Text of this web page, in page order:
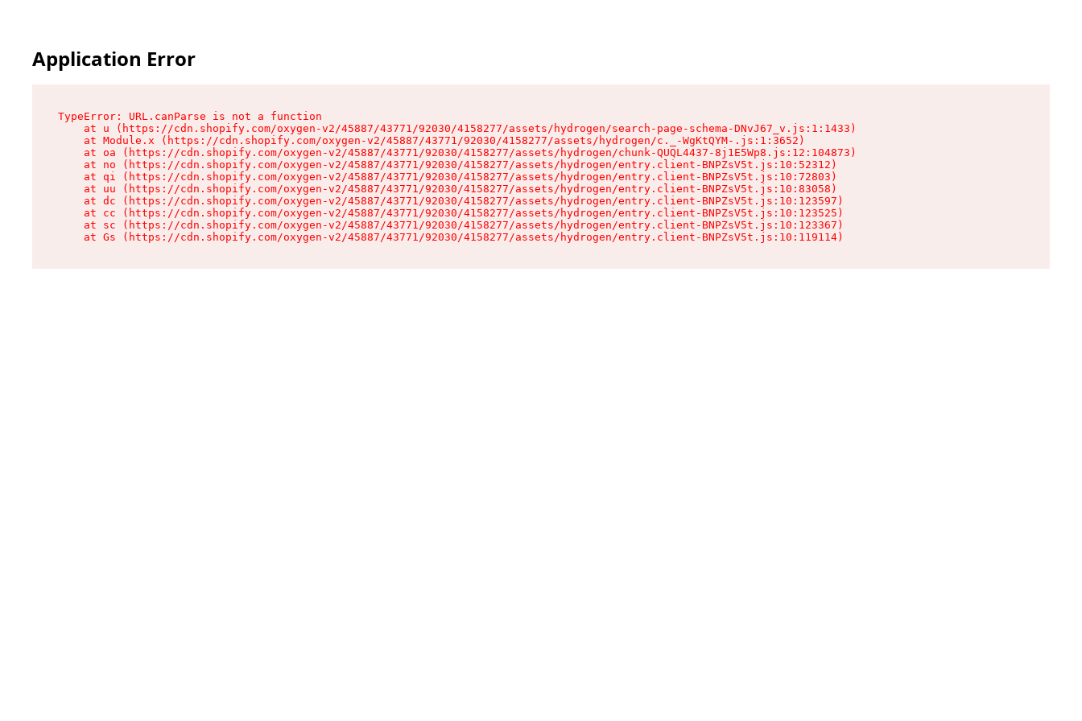
Application Error
TypeError: URL.canParse is not a function
    at u (https://cdn.shopify.com/oxygen-v2/45887/43771/92030/4158277/assets/hydrogen/search-page-schema-DNvJ67_v.js:1:1433)
    at Module.x (https://cdn.shopify.com/oxygen-v2/45887/43771/92030/4158277/assets/hydrogen/c._-WgKtQYM-.js:1:3652)
    at oa (https://cdn.shopify.com/oxygen-v2/45887/43771/92030/4158277/assets/hydrogen/chunk-QUQL4437-8j1E5Wp8.js:12:104873)
    at no (https://cdn.shopify.com/oxygen-v2/45887/43771/92030/4158277/assets/hydrogen/entry.client-BNPZsV5t.js:10:52312)
    at qi (https://cdn.shopify.com/oxygen-v2/45887/43771/92030/4158277/assets/hydrogen/entry.client-BNPZsV5t.js:10:72803)
    at uu (https://cdn.shopify.com/oxygen-v2/45887/43771/92030/4158277/assets/hydrogen/entry.client-BNPZsV5t.js:10:83058)
    at dc (https://cdn.shopify.com/oxygen-v2/45887/43771/92030/4158277/assets/hydrogen/entry.client-BNPZsV5t.js:10:123597)
    at cc (https://cdn.shopify.com/oxygen-v2/45887/43771/92030/4158277/assets/hydrogen/entry.client-BNPZsV5t.js:10:123525)
    at sc (https://cdn.shopify.com/oxygen-v2/45887/43771/92030/4158277/assets/hydrogen/entry.client-BNPZsV5t.js:10:123367)
    at Gs (https://cdn.shopify.com/oxygen-v2/45887/43771/92030/4158277/assets/hydrogen/entry.client-BNPZsV5t.js:10:119114)